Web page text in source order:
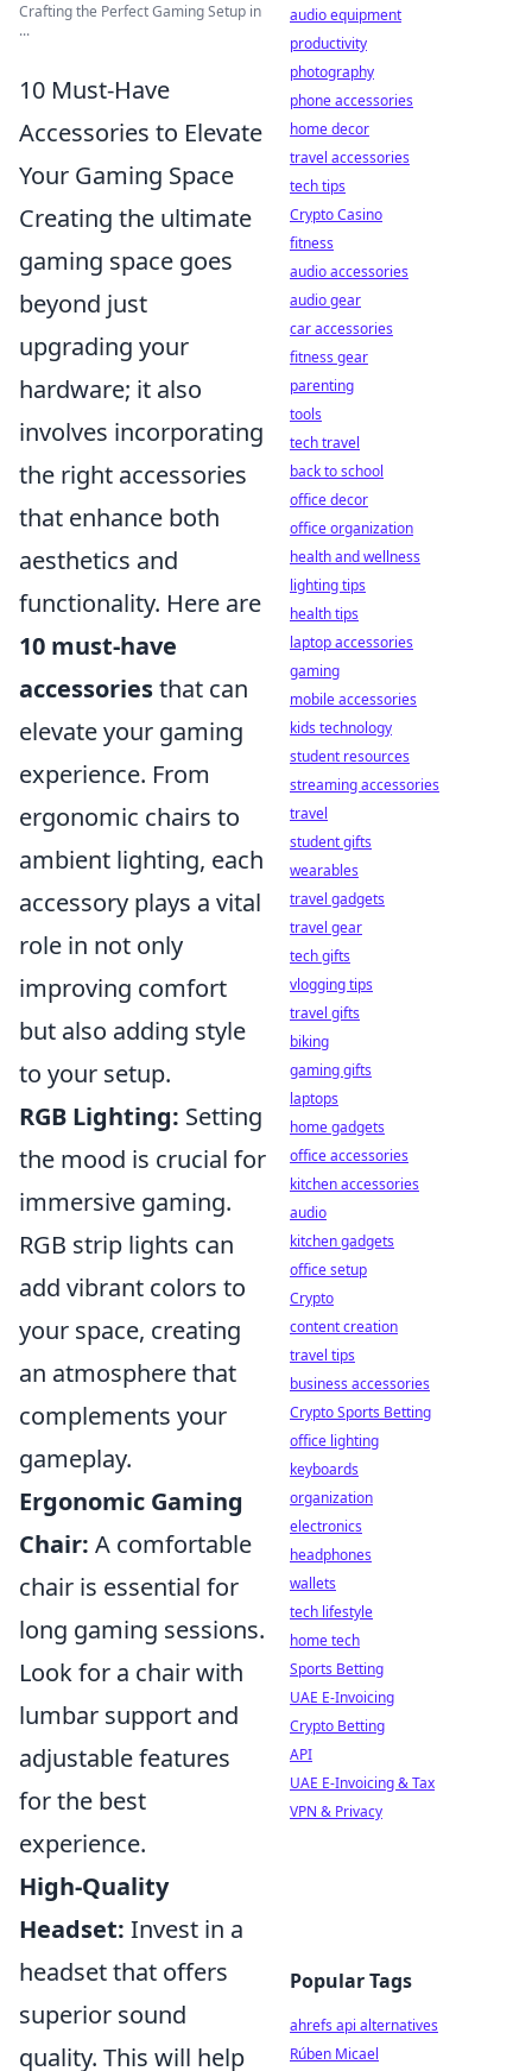
Crafting the Perfect Gaming Setup in
...
10 Must-Have
Accessories to Elevate
Your Gaming Space
Creating the ultimate
gaming space goes
beyond just
upgrading your
hardware; it also
involves incorporating
the right accessories
that enhance both
aesthetics and
functionality. Here are
10 must-have
accessoriesthat can
elevate your gaming
experience. From
ergonomic chairs to
ambient lighting, each
accessory plays a vital
role in not only
improving comfort
but also adding style
to your setup.
RGB Lighting: Setting
the mood is crucial for
immersive gaming.
RGB strip lights can
add vibrant colors to
your space, creating
an atmosphere that
complements your
gameplay.
Ergonomic Gaming
Chair: A comfortable
chair is essential for
long gaming sessions.
Look for a chair with
lumbar support and
adjustable features
for the best
experience.
High-Quality
Headset: Invest in a
headset that offers
superior sound
quality. This will help
audio equipment
productivity
photography
phone accessories
home decor
travel accessories
tech tips
Crypto Casino
fitness
audio accessories
audio gear
car accessories
fitness gear
parenting
tools
tech travel
back to school
office decor
office organization
health and wellness
lighting tips
health tips
laptop accessories
gaming
mobile accessories
kids technology
student resources
streaming accessories
travel
student gifts
wearables
travel gadgets
travel gear
tech gifts
vlogging tips
travel gifts
biking
gaming gifts
laptops
home gadgets
office accessories
kitchen accessories
audio
kitchen gadgets
office setup
Crypto
content creation
travel tips
business accessories
Crypto Sports Betting
office lighting
keyboards
organization
electronics
headphones
wallets
tech lifestyle
home tech
Sports Betting
UAE E-Invoicing
Crypto Betting
API
UAE E-Invoicing & Tax
VPN & Privacy
Popular Tags
ahrefs api alternatives
Rúben Micael